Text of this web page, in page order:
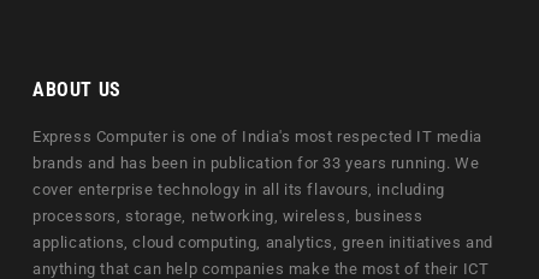
ABOUT US
Express Computer is one of India's most respected IT media
brands and has been in publication for 33 years running. We
cover enterprise technology in all its flavours, including
processors, storage, networking, wireless, business
applications, cloud computing, analytics, green initiatives and
anything that can help companies make the most of their ICT